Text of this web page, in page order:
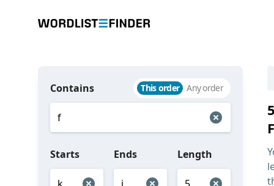
Contains This order Any order
Starts Ends Length